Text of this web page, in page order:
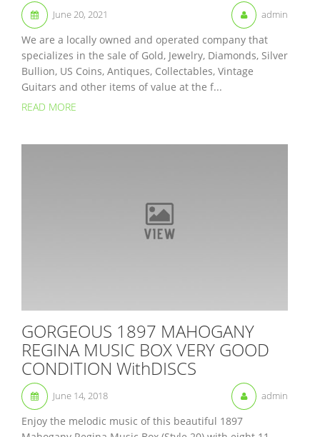
June 20, 2021 admin
We are a locally owned and operated company that
specializes in the sale of Gold, Jewelry, Diamonds, Silver
Bullion, US Coins, Antiques, Collectables, Vintage
Guitars and other items of value at the f...
READ MORE
GORGEOUS 1897 MAHOGANY
REGINA MUSIC BOX VERY GOOD
CONDITION WithDISCS
June 14, 2018 admin
Enjoy the melodic music of this beautiful 1897